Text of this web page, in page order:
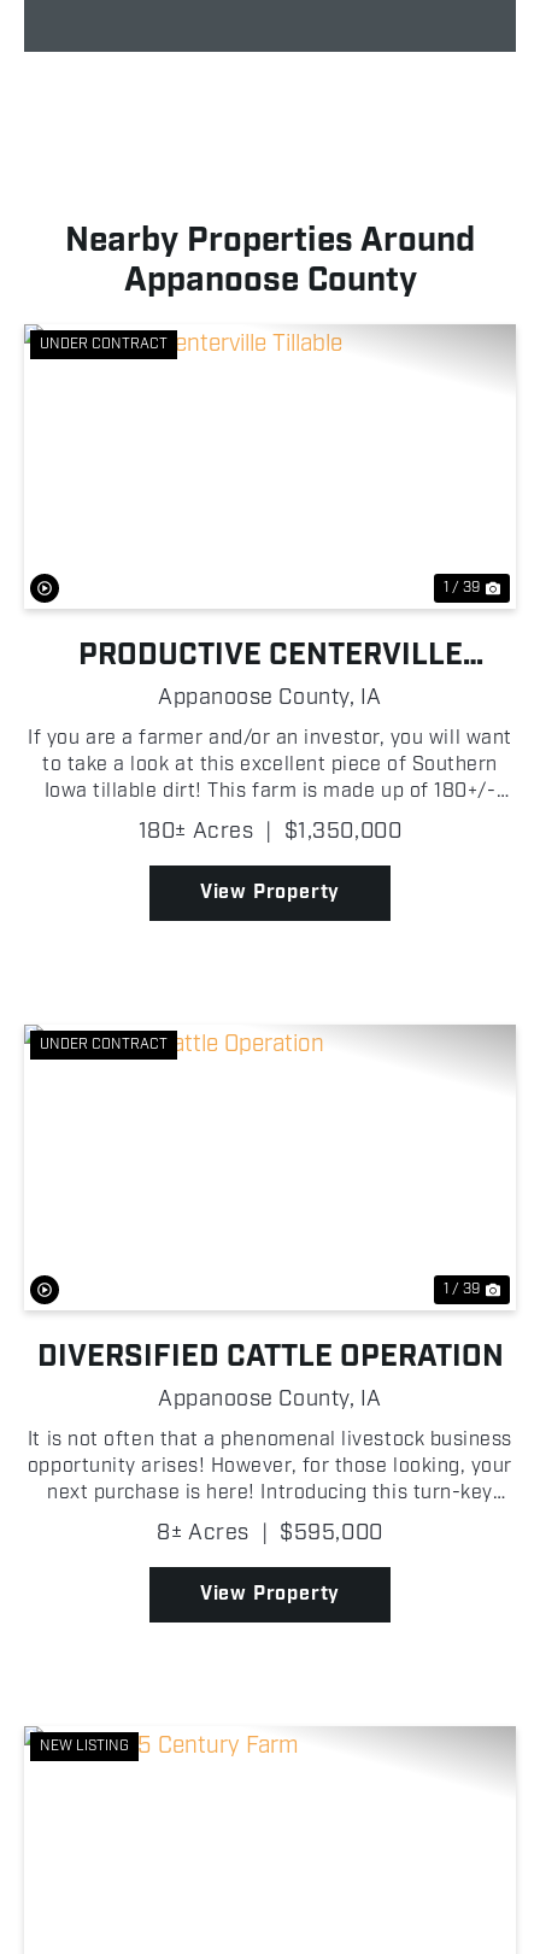
Nearby Properties Around
Appanoose County
UNDER CONTRACT
1 / 39
PRODUCTIVE CENTERVILLE
TILLABLE
Appanoose County, IA
If you are a farmer and/or an investor, you will want
to take a look at this excellent piece of Southern
Iowa tillable dirt! This farm is made up of 180+/-
acres in Appanoose County, Iowa, with the vast
majority of them being prime income-producing t...
180± Acres | $1,350,000
View Property
UNDER CONTRACT
1 / 39
DIVERSIFIED CATTLE OPERATION
Appanoose County, IA
It is not often that a phenomenal livestock business
opportunity arises! However, for those looking, your
next purchase is here! Introducing this turn-key
cattle operation, equipped with outbuildings, bunk
silo, grain bins and a home situated on 8 +/...
8± Acres | $595,000
View Property
NEW LISTING